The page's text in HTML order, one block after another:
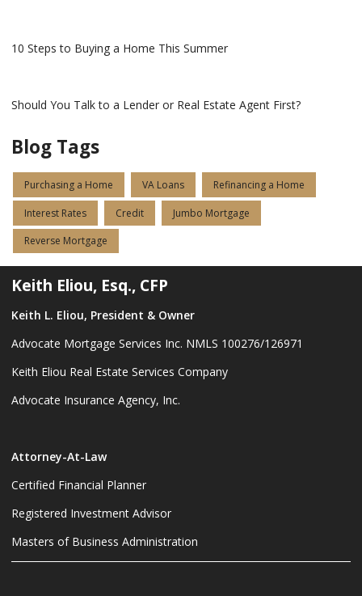
10 Steps to Buying a Home This Summer
Should You Talk to a Lender or Real Estate Agent First?
Blog Tags
Purchasing a Home VA Loans Refinancing a Home
Interest Rates Credit Jumbo Mortgage
Reverse Mortgage
Keith Eliou, Esq., CFP
Keith L. Eliou, President & Owner
Advocate Mortgage Services Inc. NMLS 100276/126971
Keith Eliou Real Estate Services Company
Advocate Insurance Agency, Inc.
Attorney-At-Law
Certified Financial Planner
Registered Investment Advisor
Masters of Business Administration